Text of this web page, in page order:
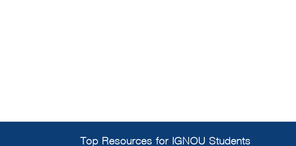
Top Resources for IGNOU Students